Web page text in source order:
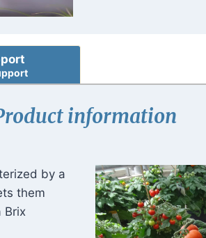
information
by a
them
Brix